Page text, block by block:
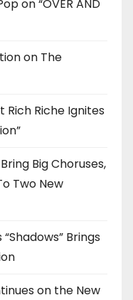
on “OVER AND
on The
Riche Ignites
Big Choruses,
Two New
Brings
on the New